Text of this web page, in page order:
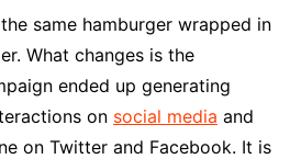
same hamburger wrapped in
What changes is the
ended up generating
on social media and
on Twitter and Facebook. It is